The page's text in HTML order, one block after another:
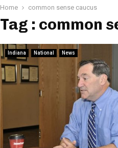
Home common sense caucus
Tag : common
Indiana National News